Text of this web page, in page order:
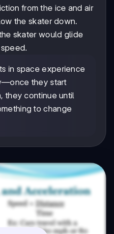
from the ice and air
the skater down.
skater would glide
in space experience
they start
they continue until
to change